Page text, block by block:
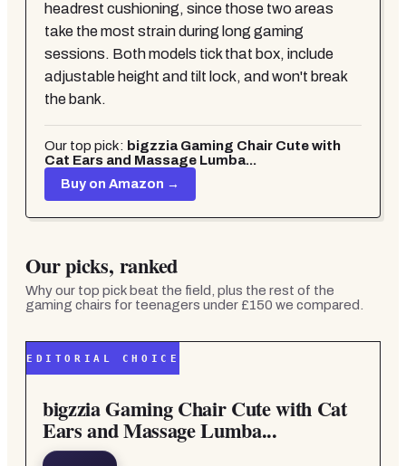
headrest cushioning, since those two areas
take the most strain during long gaming
sessions. Both models tick that box, include
adjustable height and tilt lock, and won't break
the bank.
Our top pick: bigzzia Gaming Chair Cute with
Cat Ears and Massage Lumba...
Buy on Amazon →
Our picks, ranked
Why our top pick beat the field, plus the rest of the
gaming chairs for teenagers under £150 we compared.
EDITORIAL CHOICE
bigzzia Gaming Chair Cute with Cat
Ears and Massage Lumba...